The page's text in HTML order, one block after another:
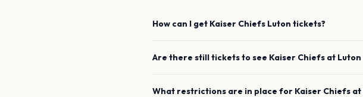
How can I get Kaiser Chiefs Luton tickets?
Are there still tickets to see Kaiser Chiefs at Luton
What restrictions are in place for Kaiser Chiefs at